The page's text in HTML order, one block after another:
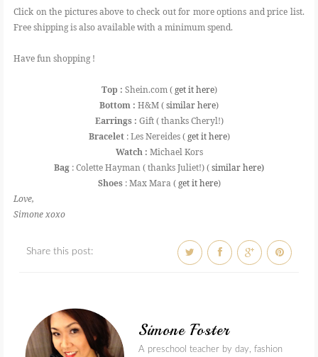
Click on the pictures above to check out for more options and price list.
Free shipping is also available with a minimum spend.
Have fun shopping !
Top : Shein.com (get it here)
Bottom : H&M (similar here)
Earrings : Gift ( thanks Cheryl!)
Bracelet: Les Nereides (get it here)
Watch : Michael Kors
Bag : Colette Hayman ( thanks Juliet!) (similar here)
Shoes: Max Mara (get it here)
Love,
Simone xoxo
Share this post:
Simone Foster
A preschool teacher by day, fashion